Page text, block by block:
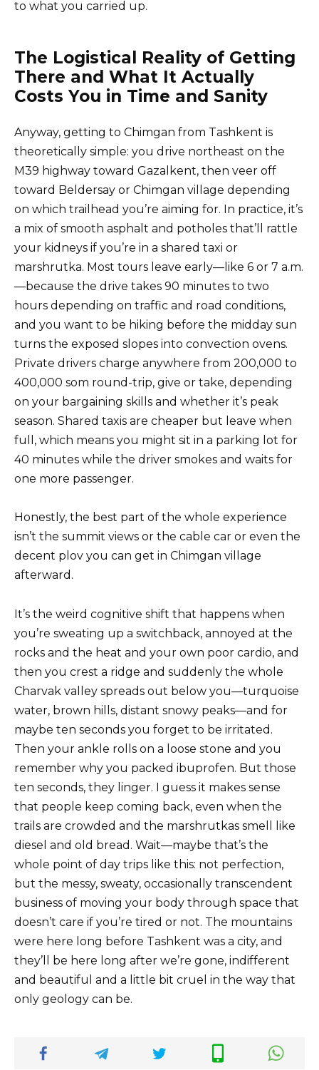
to what you carried up.
The Logistical Reality of Getting
There and What It Actually
Costs You in Time and Sanity
Anyway, getting to Chimgan from Tashkent is
theoretically simple: you drive northeast on the
M39 highway toward Gazalkent, then veer off
toward Beldersay or Chimgan village depending
on which trailhead you’re aiming for. In practice, it’s
a mix of smooth asphalt and potholes that’ll rattle
your kidneys if you’re in a shared taxi or
marshrutka. Most tours leave early—like 6 or 7 a.m.
—because the drive takes 90 minutes to two
hours depending on traffic and road conditions,
and you want to be hiking before the midday sun
turns the exposed slopes into convection ovens.
Private drivers charge anywhere from 200,000 to
400,000 som round-trip, give or take, depending
on your bargaining skills and whether it’s peak
season. Shared taxis are cheaper but leave when
full, which means you might sit in a parking lot for
40 minutes while the driver smokes and waits for
one more passenger.
Honestly, the best part of the whole experience
isn’t the summit views or the cable car or even the
decent plov you can get in Chimgan village
afterward.
It’s the weird cognitive shift that happens when
you’re sweating up a switchback, annoyed at the
rocks and the heat and your own poor cardio, and
then you crest a ridge and suddenly the whole
Charvak valley spreads out below you—turquoise
water, brown hills, distant snowy peaks—and for
maybe ten seconds you forget to be irritated.
Then your ankle rolls on a loose stone and you
remember why you packed ibuprofen. But those
ten seconds, they linger. I guess it makes sense
that people keep coming back, even when the
trails are crowded and the marshrutkas smell like
diesel and old bread. Wait—maybe that’s the
whole point of day trips like this: not perfection,
but the messy, sweaty, occasionally transcendent
business of moving your body through space that
doesn’t care if you’re tired or not. The mountains
were here long before Tashkent was a city, and
they’ll be here long after we’re gone, indifferent
and beautiful and a little bit cruel in the way that
only geology can be.